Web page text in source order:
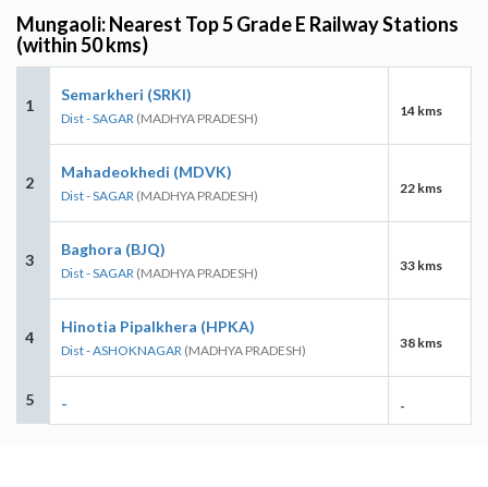
Mungaoli: Nearest Top 5 Grade E Railway Stations
(within 50 kms)
1
Semarkheri (SRKI)
Dist - SAGAR (MADHYA PRADESH) 14 kms
2
Mahadeokhedi (MDVK)
Dist - SAGAR (MADHYA PRADESH) 22 kms
3
Baghora (BJQ)
Dist - SAGAR (MADHYA PRADESH) 33 kms
4
Hinotia Pipalkhera (HPKA)
Dist - ASHOKNAGAR (MADHYA PRADESH) 38 kms
5 - -